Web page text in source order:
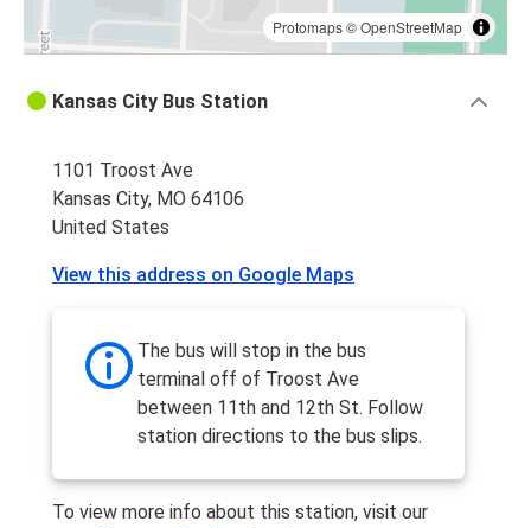
Protomaps©OpenStreetMap
Kansas City Bus Station
1101 Troost Ave
Kansas City, MO 64106
United States
View this address on Google Maps
The bus will stop in the bus
terminal off of Troost Ave
between 11th and 12th St. Follow
station directions to the bus slips.
To view more info about this station, visit our